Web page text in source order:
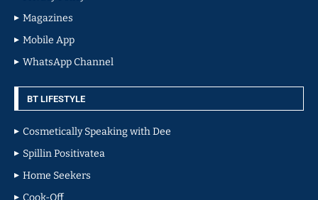
Magazines
Mobile App
WhatsApp Channel
BT LIFESTYLE
Cosmetically Speaking with Dee
Spillin Positivatea
Home Seekers
Cook-Off